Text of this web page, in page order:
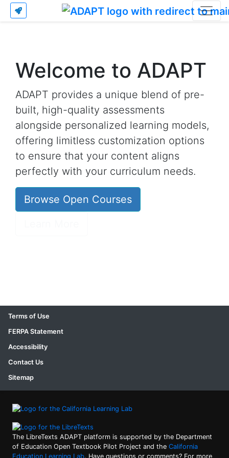
Welcome to ADAPT
ADAPT provides a unique blend of pre-
built, high-quality assessments
alongside personalized learning models,
offering limitless customization options
to ensure that your content aligns
perfectly with your curriculum needs.
Browse Open Courses
Terms of Use
FERPA Statement
Accessibility
Contact Us
Sitemap
The LibreTexts ADAPT platform is supported by the Department
of Education Open Textbook Pilot Project and the California
Education Learning Lab. Have questions or comments? For more